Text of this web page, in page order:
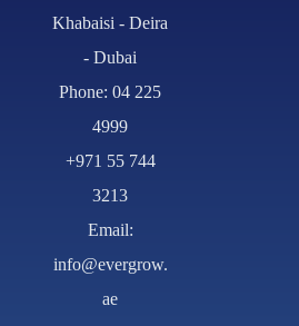
Khabaisi - Deira
- Dubai
Phone: 04 225
4999
+971 55 744
3213
Email:
info@evergrow.
ae